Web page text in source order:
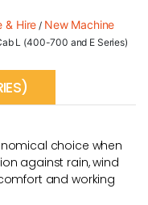
& Hire/ New Machine
L (400-700 and E Series)
choice when
against rain, wind
and working